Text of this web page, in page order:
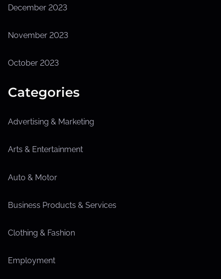
December 2023
November 2023
October 2023
Categories
Advertising & Marketing
Arts & Entertainment
Auto & Motor
Business Products & Services
Clothing & Fashion
Employment